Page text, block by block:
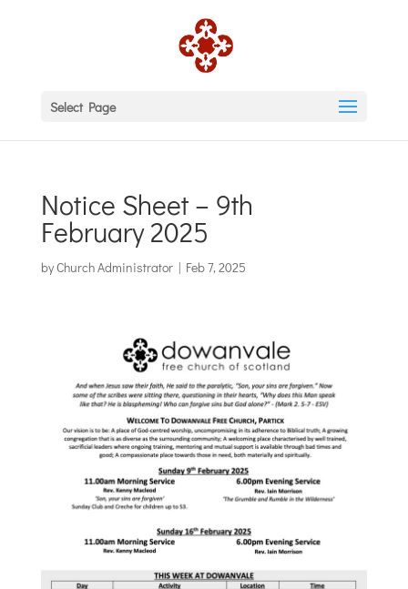
Select Page
Notice Sheet – 9th
February 2025
byChurch Administrator| Feb 7, 2025